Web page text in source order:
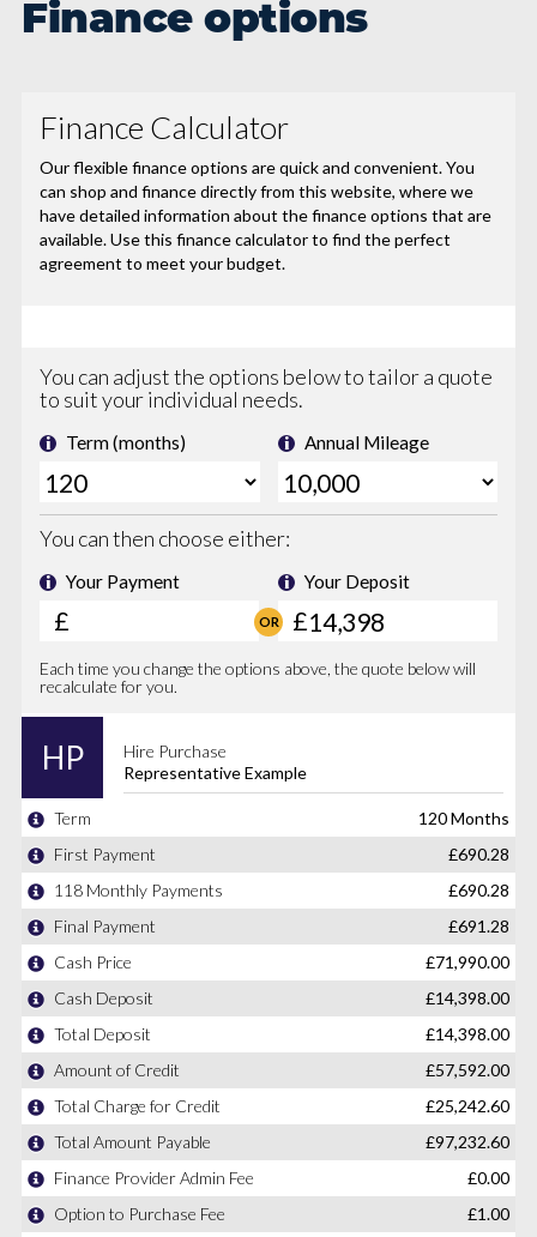
Finance options